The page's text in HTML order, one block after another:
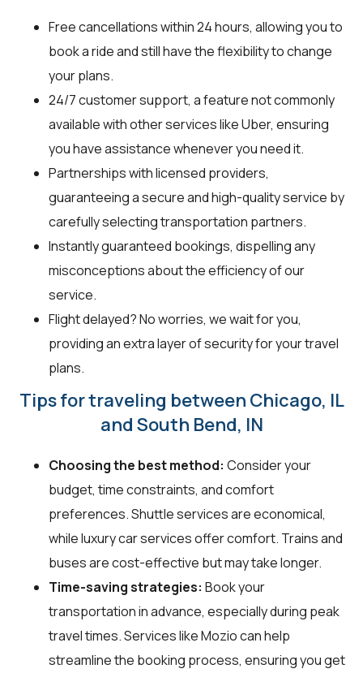
Free cancellations within 24 hours, allowing you to
book a ride and still have the flexibility to change
your plans.
24/7 customer support, a feature not commonly
available with other services like Uber, ensuring
you have assistance whenever you need it.
Partnerships with licensed providers,
guaranteeing a secure and high-quality service by
carefully selecting transportation partners.
Instantly guaranteed bookings, dispelling any
misconceptions about the efficiency of our
service.
Flight delayed? No worries, we wait for you,
providing an extra layer of security for your travel
plans.
Tips for traveling between Chicago, IL
and South Bend, IN
Choosing the best method: Consider your
budget, time constraints, and comfort
preferences. Shuttle services are economical,
while luxury car services offer comfort. Trains and
buses are cost-effective but may take longer.
Time-saving strategies: Book your
transportation in advance, especially during peak
travel times. Services like Mozio can help
streamline the booking process, ensuring you get